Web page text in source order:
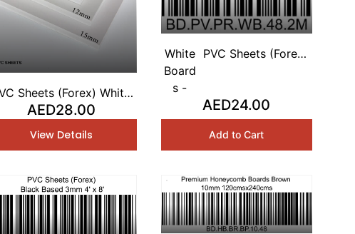
Sheets (Forex) White
Based 3mm 4' x 8'
AED28.00
View Details
White
Board
s -
PVC Sheets (Forex)
AED24.00
Add to Cart